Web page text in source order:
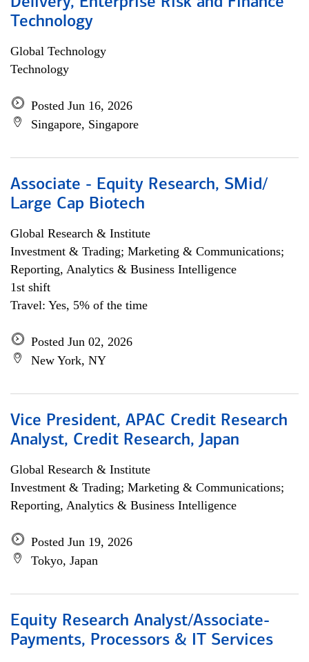
Technology
Global Technology
Technology
Posted Jun 16, 2026
Singapore, Singapore
Associate - Equity Research, SMid/
Large Cap Biotech
Global Research & Institute
Investment & Trading; Marketing & Communications;
Reporting, Analytics & Business Intelligence
1st shift
Travel: Yes, 5% of the time
Posted Jun 02, 2026
New York, NY
Vice President, APAC Credit Research
Analyst, Credit Research, Japan
Global Research & Institute
Investment & Trading; Marketing & Communications;
Reporting, Analytics & Business Intelligence
Posted Jun 19, 2026
Tokyo, Japan
Equity Research Analyst/Associate-
Payments, Processors & IT Services